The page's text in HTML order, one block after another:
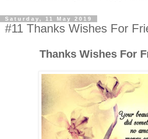
Saturday, 11 May 2019
#11 Thanks Wishes For
Thanks Wishes For